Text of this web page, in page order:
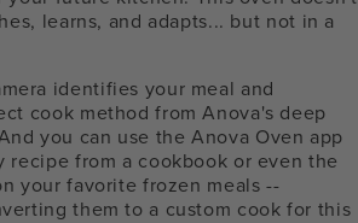
learns, and adapts... but not in a
identifies your meal and
cook method from Anova's deep
you can use the Anova Oven app
recipe from a cookbook or even the
your favorite frozen meals --
them to a custom cook for this